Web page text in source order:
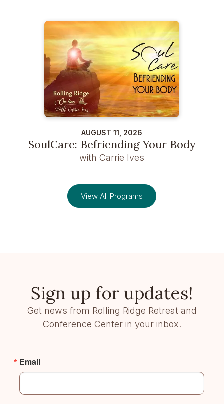
AUGUST 11, 2026
SoulCare: Befriending Your Body
with Carrie Ives
View All Programs
Sign up for updates!
Get news from Rolling Ridge Retreat and
Conference Center in your inbox.
Email